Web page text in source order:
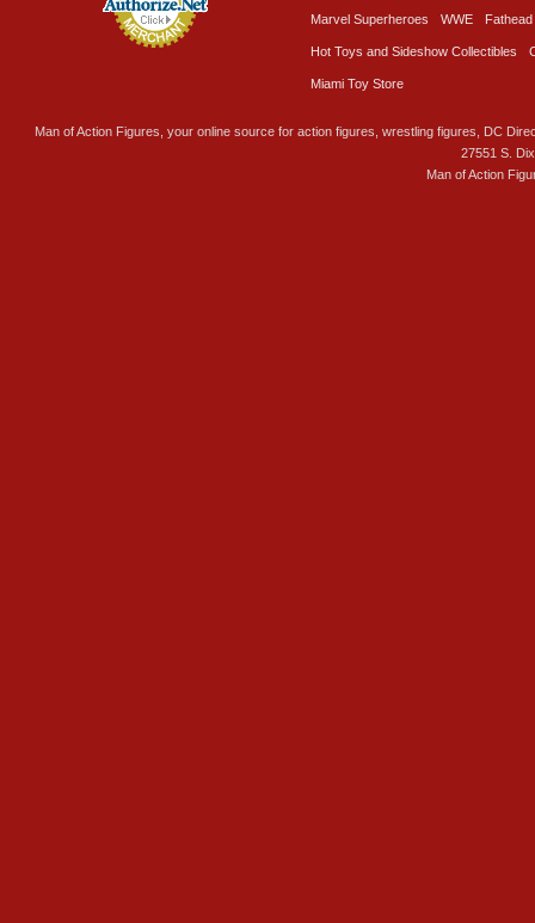
Marvel Superheroes WWE Fathead
Hot Toys and Sideshow Collectibles
Miami Toy Store
Man of Action Figures, your online source for action figures, wrestling figures, DC
27551 S.
Man of Action